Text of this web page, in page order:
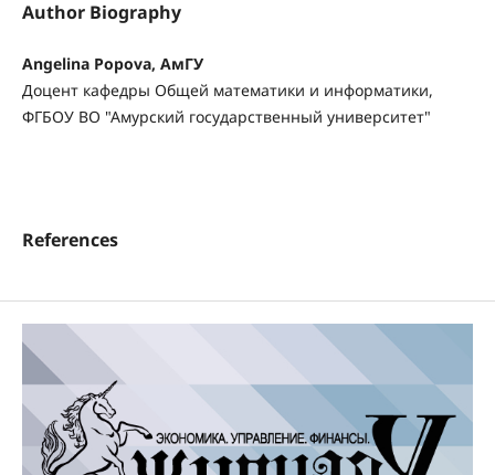
Author Biography
Angelina Popova, АмГУ
Доцент кафедры Общей математики и информатики,
ФГБОУ ВО "Амурский государственный университет"
References